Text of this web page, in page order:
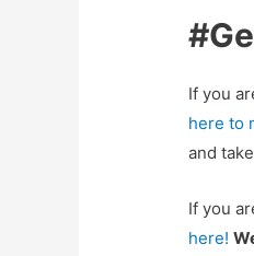
If you
here to
and
If you
here!